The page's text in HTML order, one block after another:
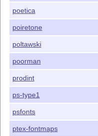
poetica
poiretone
poltawski
poorman
prodint
ps-type1
psfonts
ptex-fontmaps